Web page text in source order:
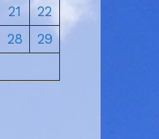
21
22
28
29